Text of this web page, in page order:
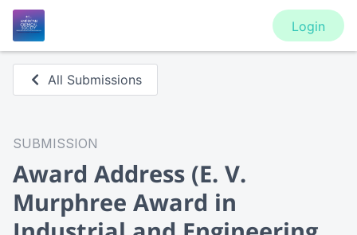
Login
All Submissions
SUBMISSION
Award Address (E. V.
Murphree Award in